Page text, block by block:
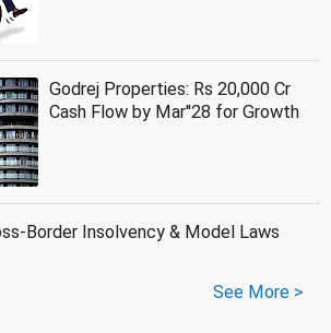
Godrej Properties: Rs 20,000 Cr
Cash Flow by Mar''28 for Growth
Border Insolvency & Model Laws
See More >